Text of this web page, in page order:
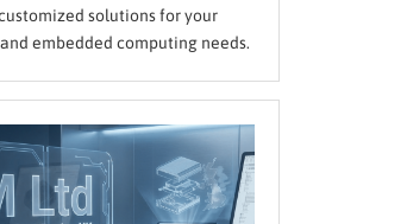
solutions for your
embedded computing needs.